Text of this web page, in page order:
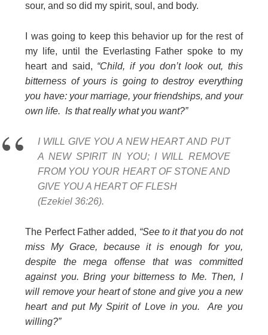
sour, and so did my spirit, soul, and body.
I was going to keep this behavior up for the rest of
my life, until the Everlasting Father spoke to my
heart and said, “Child, if you don’t look out, this
bitterness of yours is going to destroy everything
you have: your marriage, your friendships, and your
own life. Is that really what you want?”
I WILL GIVE YOU A NEW HEART AND PUT
A NEW SPIRIT IN YOU; I WILL REMOVE
FROM YOU YOUR HEART OF STONE AND
GIVE YOU A HEART OF FLESH
(Ezekiel 36:26).
The Perfect Father added, “See to it that you do not
miss My Grace, because it is enough for you,
despite the mega offense that was committed
against you. Bring your bitterness to Me. Then, I
will remove your heart of stone and give you a new
heart and put My Spirit of Love in you. Are you
willing?”